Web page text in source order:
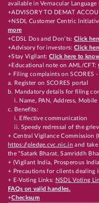
available in Vernacular Language
+ADVISORY TO DEMAT
+NSDL Customer Centric
more
+CDSL Dos and Don’ts:Click
+Advisory for investors: Click
+Stay Vigilant:Click here to
+Educational note on AML/CFT:
+ Filing complaints on SCORES
a. Register on SCORES portal
b. Mandatory details for filing
i. Name, PAN, Address, Mobile
c. Benefits:
i. Effective communication
ii. Speedy redressal of the
+ Central Vigilance Commission
https://pledge.cvc.nic.in and
the "Satark Bharat, Samriddh
+ (Vigilant India, Prosperous
+ Precautions for clients dealing
+ E-Voting Links: NSDL Voting
FAQs on valid handles.
+Checksum